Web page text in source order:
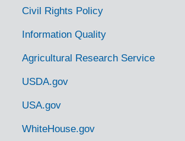
Mountain City,
Mt. Juliet, Tennessee [Mount Juliet,
Murfreesboro, Tennessee,
Newmarket, Tennessee [New Market,
Civil Rights Policy
Information Quality
Agricultural Research Service
USDA.gov
USA.gov
WhiteHouse.gov